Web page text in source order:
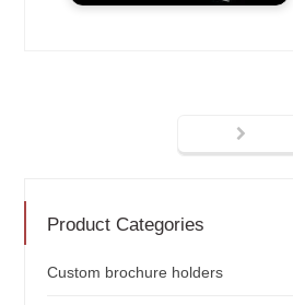
Product Categories
Custom brochure holders